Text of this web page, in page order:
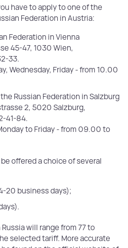
have to apply to one of the
Federation in Austria:
Federation in Vienna
45-47, 1030 Wien,
33.
Wednesday, Friday - from 10.00
Russian Federation in Salzburg
2, 5020 Salzburg,
41-84.
to Friday - from 09.00 to
offered a choice of several
20 business days);
will range from 77 to
selected tariff. More accurate